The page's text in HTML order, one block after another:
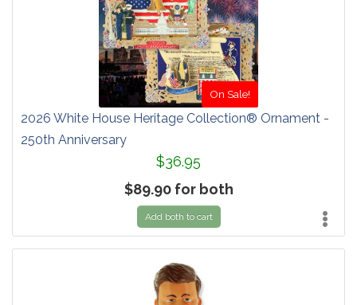
On Sale!
2026 White House Heritage Collection® Ornament -
250th Anniversary
$36.95
$89.90 for both
Add both to cart